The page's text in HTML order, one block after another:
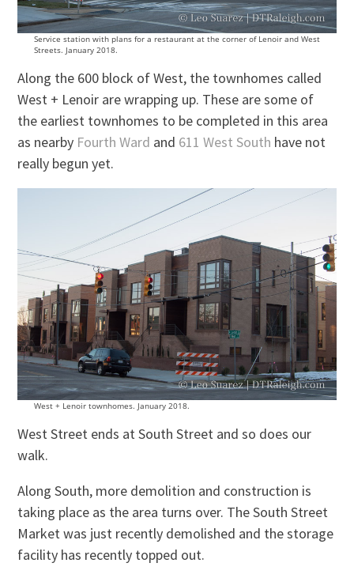
Service station with plans for a restaurant at the corner of Lenoir and West
Streets. January 2018.
Along the 600 block of West, the townhomes called
West + Lenoir are wrapping up. These are some of
the earliest townhomes to be completed in this area
as nearby Fourth Ward and 611 West South have not
really begun yet.
West + Lenoir townhomes. January 2018.
West Street ends at South Street and so does our
walk.
Along South, more demolition and construction is
taking place as the area turns over. The South Street
Market was just recently demolished and the storage
facility has recently topped out.